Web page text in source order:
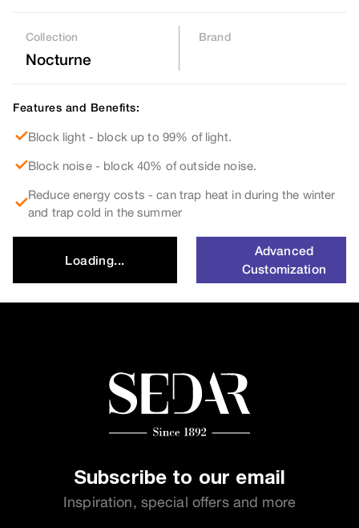
Collection
Nocturne
Brand
Features and Benefits:
Block light - block up to 99% of light.
Block noise - block 40% of outside noise.
Reduce energy costs - can trap heat in during the winter
and trap cold in the summer
Loading...
Advanced
Customization
Subscribe to our email
Inspiration, special offers and more